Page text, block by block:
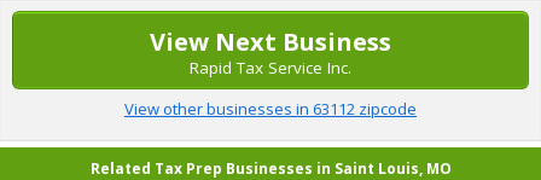
View Next Business
Rapid Tax Service Inc.
View other businesses in 63112 zipcode
Related Tax Prep Businesses in Saint Louis, MO